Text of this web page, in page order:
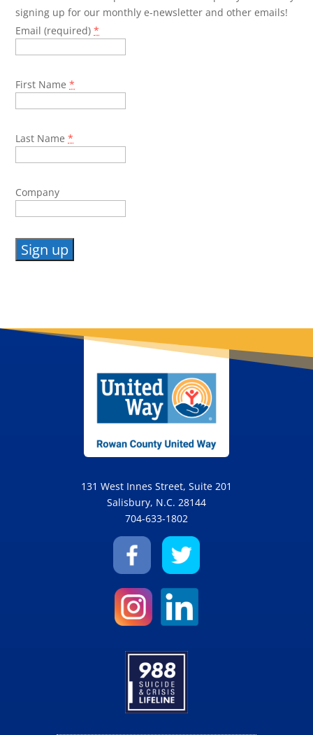
signing up for our monthly e-newsletter and other emails!
Email (required)*
First Name*
Last Name*
Company
Please
131 West Innes Street, Suite 201
Salisbury, N.C. 28144
704-633-1802